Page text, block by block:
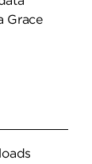
Grace